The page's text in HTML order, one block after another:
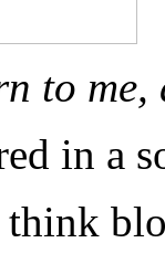
to
in a
think